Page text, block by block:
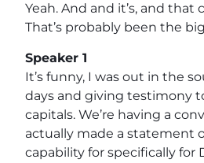
Yeah. And and it’s, and that
That’s probably been the
Speaker 1
It’s funny, I was out in the
days and giving testimony
capitals. We’re having a
actually made a statement
capability for specifically for